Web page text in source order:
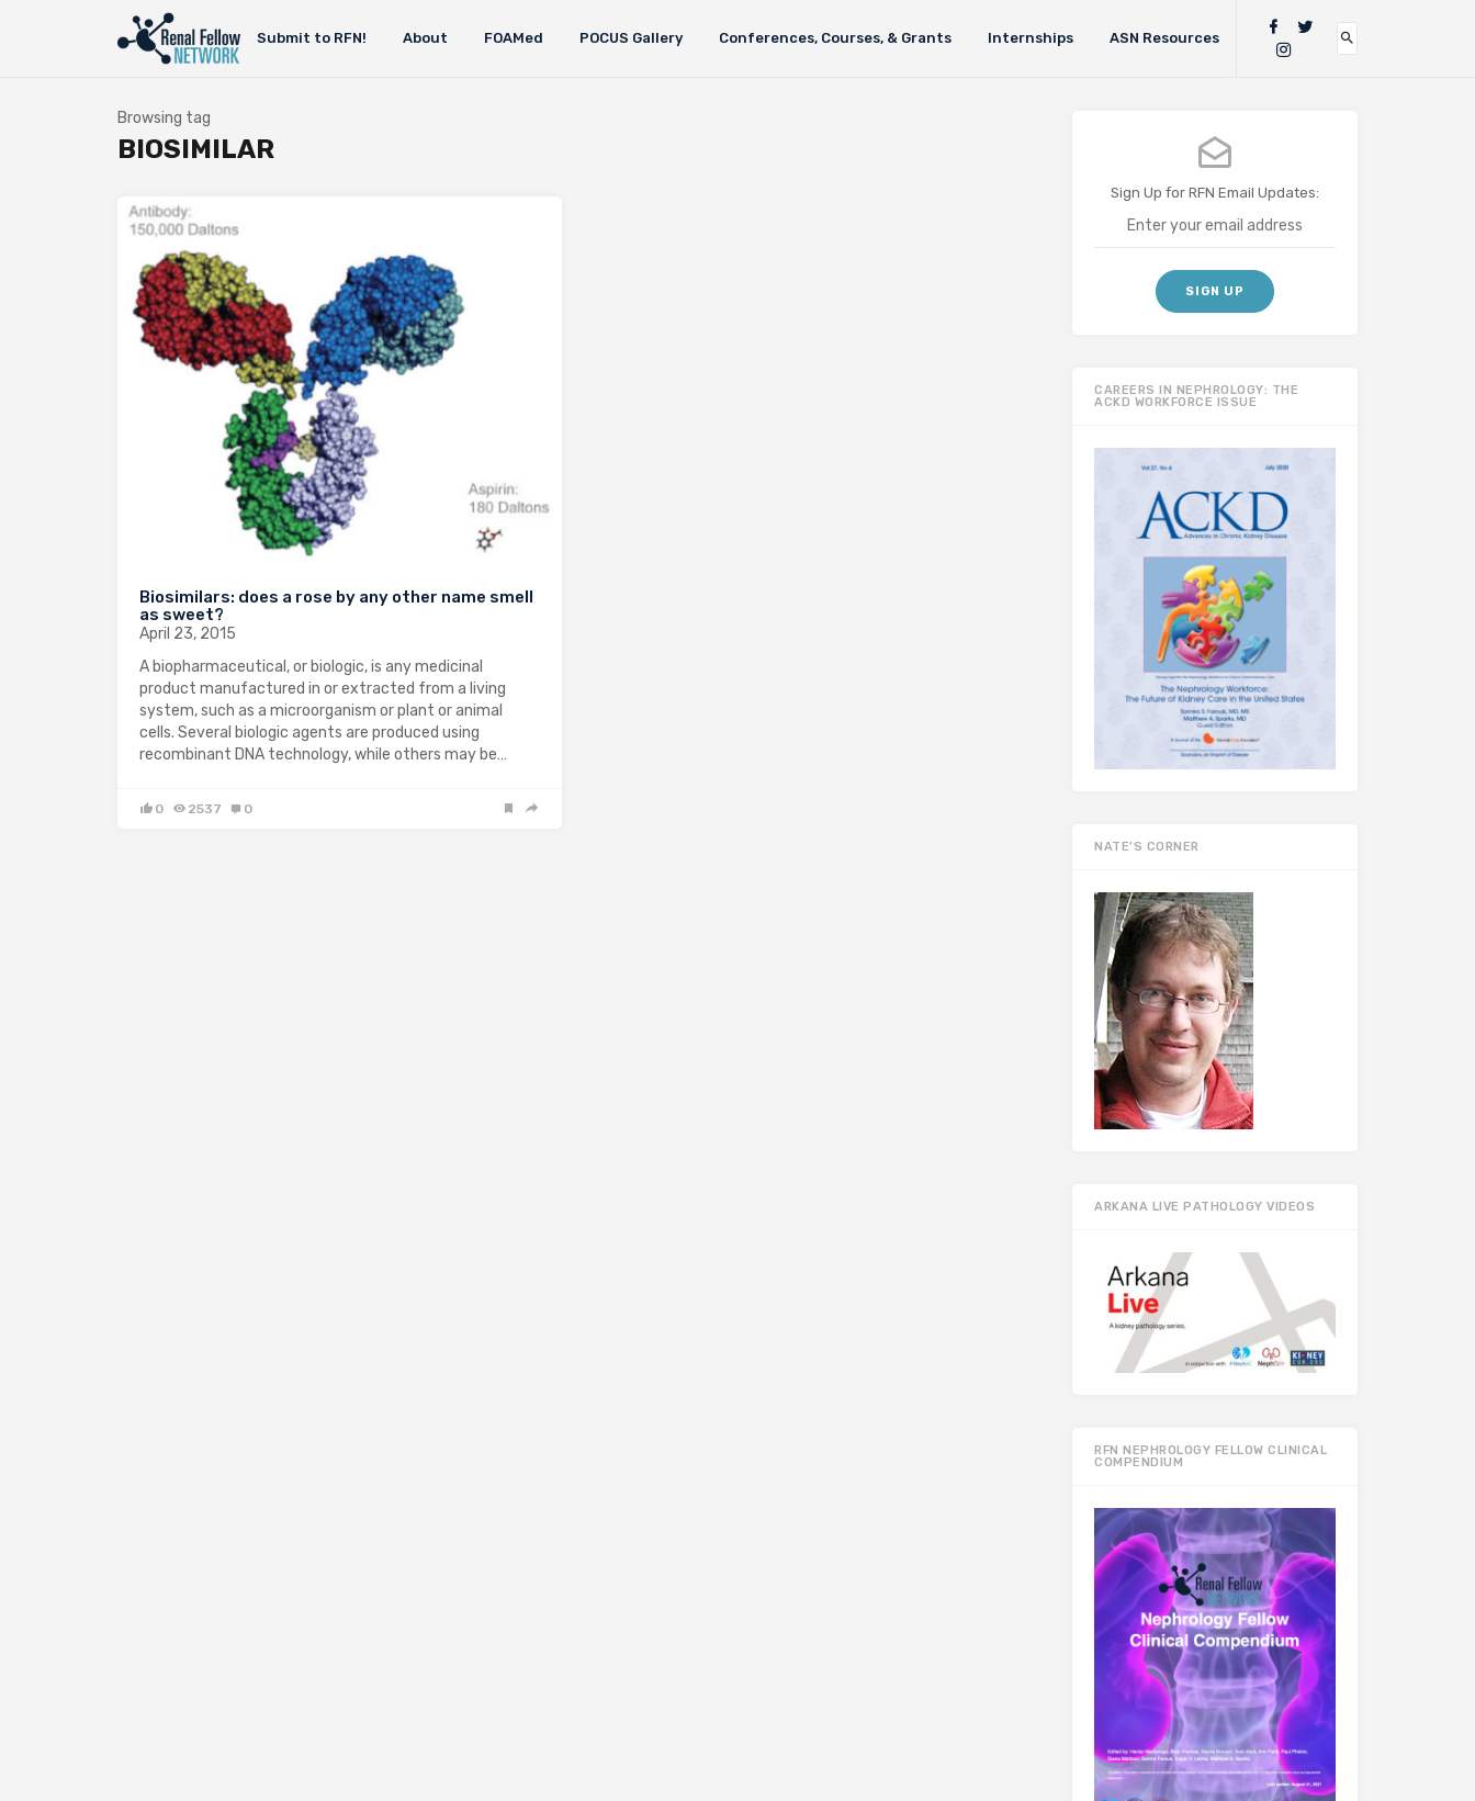
Submit to RFN! About FOAMed POCUS Gallery Conferences, Courses, & Grants Internships ASN Resources
Browsing tag
BIOSIMILAR
Biosimilars: does a rose by any other name smell
as sweet?
April 23, 2015
A biopharmaceutical, or biologic, is any medicinal
product manufactured in or extracted from a living
system, such as a microorganism or plant or animal
cells. Several biologic agents are produced using
recombinant DNA technology, while others may be…
0 2537 0
Sign Up for RFN Email Updates:
CAREERS IN NEPHROLOGY: THE
ACKD WORKFORCE ISSUE
NATE’S CORNER
ARKANA LIVE PATHOLOGY VIDEOS
RFN NEPHROLOGY FELLOW CLINICAL
COMPENDIUM